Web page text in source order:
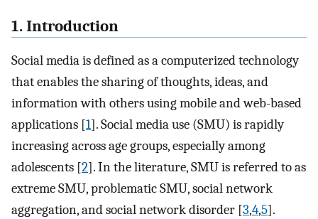
1. Introduction
Social media is defined as a computerized technology
that enables the sharing of thoughts, ideas, and
information with others using mobile and web-based
applications [1]. Social media use (SMU) is rapidly
increasing across age groups, especially among
adolescents [2]. In the literature, SMU is referred to as
extreme SMU, problematic SMU, social network
aggregation, and social network disorder [3,4,5].